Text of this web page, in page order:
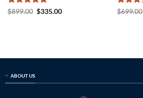
Rated5
$899.00 Original
$335.00Current
Rated5
$699.00
ABOUT US